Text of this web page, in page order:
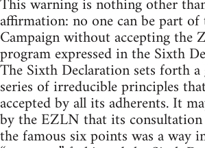
affirmation: no one can be part
Campaign without accepting the
program expressed in the Sixth
The Sixth Declaration sets forth a
series of irreducible principles
accepted by all its adherents. It
by the EZLN that its
the famous six points was a way